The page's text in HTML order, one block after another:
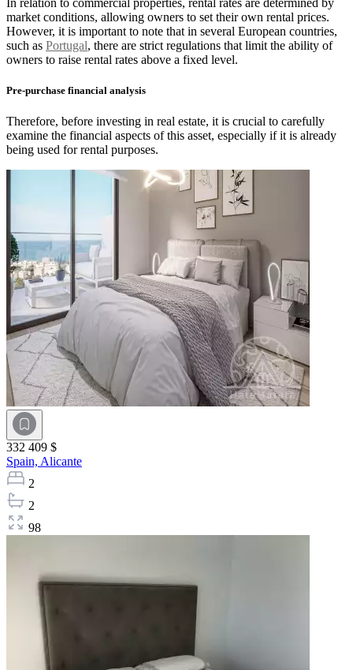
market conditions, allowing owners to set their own rental prices.
However, it is important to note that in several European countries,
such as Portugal, there are strict regulations that limit the ability of
owners to raise rental rates above a fixed level.
Pre-purchase financial analysis
Therefore, before investing in real estate, it is crucial to carefully
examine the financial aspects of this asset, especially if it is already
being used for rental purposes.
332 409 $
Spain, Alicante
2
2
98